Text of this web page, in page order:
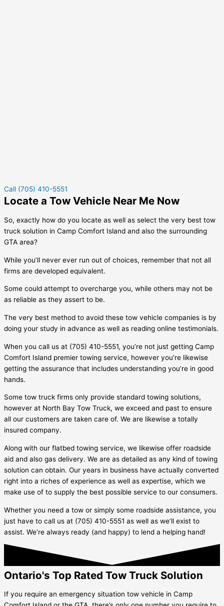
Call (705) 410-5551
Locate a Tow Vehicle Near Me Now
So, exactly how do you locate as well as select the very best tow
truck solution in Camp Comfort Island and also the surrounding
GTA area?
While you’ll never ever run out of choices, remember that not all
firms are developed equivalent.
Some could attempt to overcharge you, while others may not be
as reliable as they assert to be.
The very best method to avoid these tow vehicle companies is by
doing your study in advance as well as reading online testimonials.
When you call us at (705) 410-5551, you’re not just getting Camp
Comfort Island premier towing service, however you’re likewise
getting the assurance that includes understanding you’re in good
hands.
Some tow truck firms only provide standard towing solutions,
however at North Bay Tow Truck, we exceed and past to ensure
all our customers are taken care of. We are likewise a totally
insured company.
Along with our flatbed towing service, we likewise offer roadside
aid and also gas delivery. We are as detailed as any kind of towing
solution can obtain. Our years in business have actually converted
right into a riches of experience as well as expertise, which we
make use of to supply the best possible service to our consumers.
Whether you need a tow or simply some roadside assistance, you
just have to call us at (705) 410-5551 as well as we’ll exist to
assist. We’re always ready (and happy) to lend a helping hand!
Ontario's Top Rated Tow Truck Solution
If you require an emergency situation tow vehicle in Camp